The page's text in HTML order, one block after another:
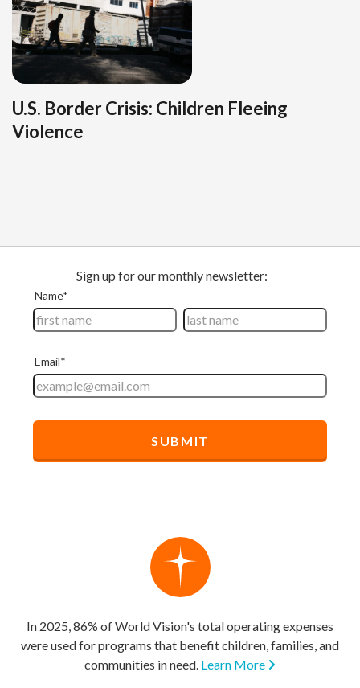
U.S. Border Crisis: Children Fleeing
Violence
In 2025, 86% of World Vision's total operating expenses
were used for programs that benefit children, families, and
communities in need. Learn More